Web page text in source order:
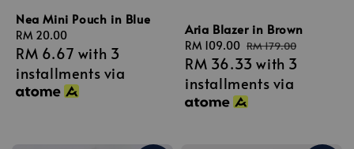
Nea Mini Pouch in Blue
Regular
price
RM 20.00
RM 6.67 with 3
installments via
Aria Blazer in Brown
Sale
price
RM 109.00 Regular
price
RM 179.00
RM 36.33 with 3
installments via